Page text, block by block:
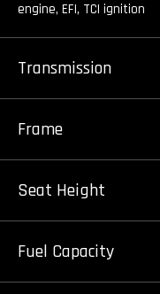
engine, EFI, TCI ignition
Transmission
Frame
Seat Height
Fuel Capacity